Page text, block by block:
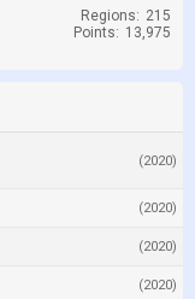
Regions: 215
Points: 13,975
(2020)
(2020)
(2020)
(2020)